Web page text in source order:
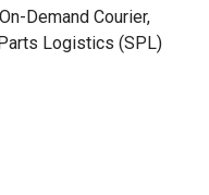
Demand Courier,
Logistics (SPL)